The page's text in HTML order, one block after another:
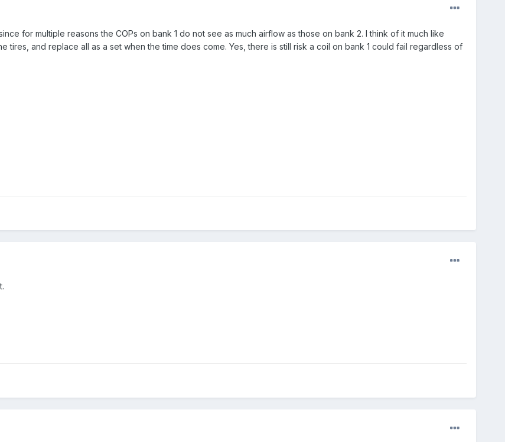
for multiple reasons the COPs on bank 1 do not see as much airflow as those on bank 2. I think of it much like
tires, and replace all as a set when the time does come. Yes, there is still risk a coil on bank 1 could fail regardless of